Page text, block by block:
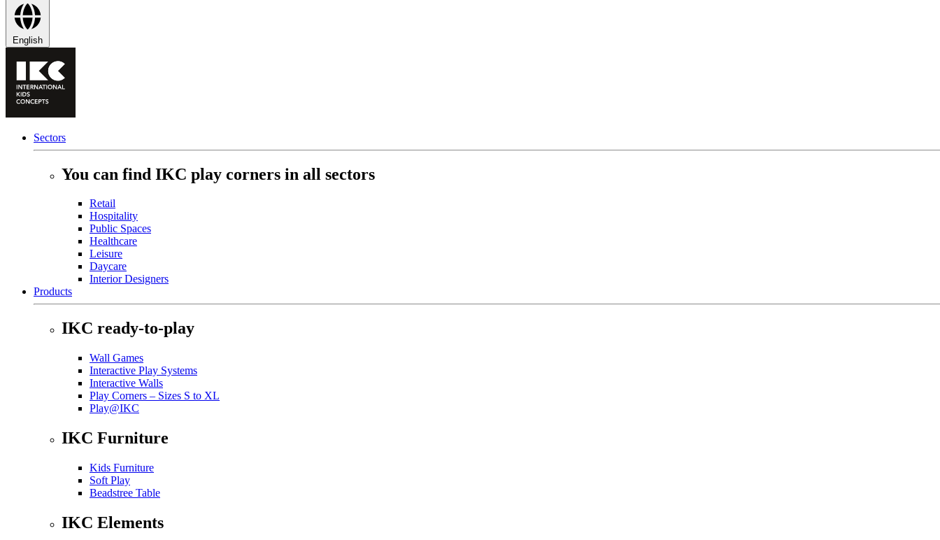
English
Sectors
You can find IKC play corners in all sectors
Retail
Hospitality
Public Spaces
Healthcare
Leisure
Daycare
Interior Designers
Products
IKC ready-to-play
Wall Games
Interactive Play Systems
Interactive Walls
Play Corners – Sizes S to XL
Play@IKC
IKC Furniture
Kids Furniture
Soft Play
Beadstree Table
IKC Elements